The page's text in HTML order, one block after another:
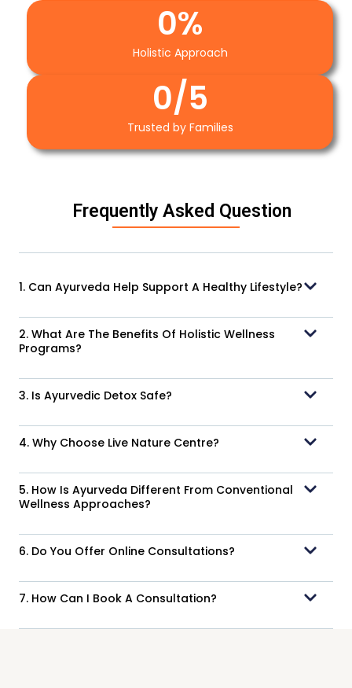
Holistic Approach
0%
Trusted by Families
0/5
Frequently Asked Question
1. Can Ayurveda Help Support A Healthy Lifestyle?
2. What Are The Benefits Of Holistic Wellness
Programs?
3. Is Ayurvedic Detox Safe?
4. Why Choose Live Nature Centre?
5. How Is Ayurveda Different From Conventional
Wellness Approaches?
6. Do You Offer Online Consultations?
7. How Can I Book A Consultation?